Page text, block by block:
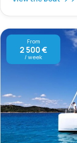
From
2 500 €
/ week